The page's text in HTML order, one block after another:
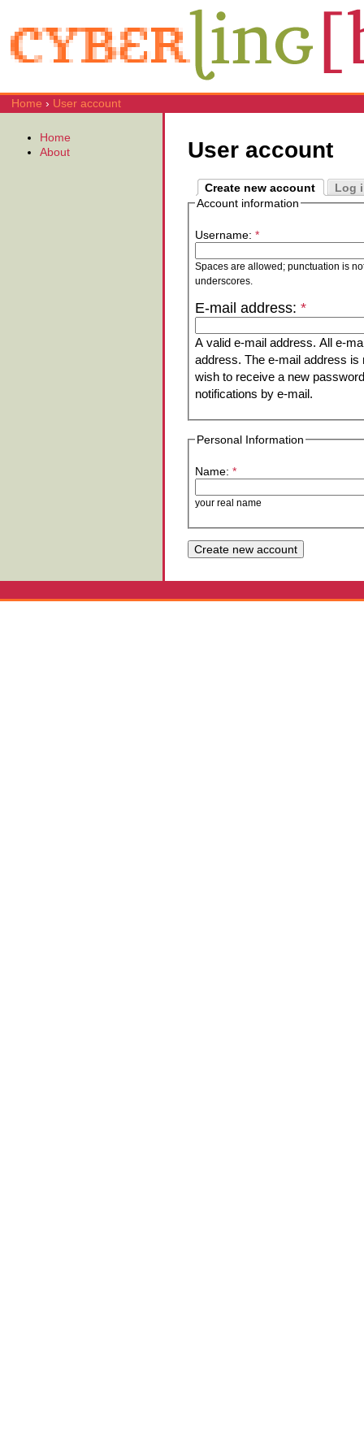
Home › User account
User account
Create new account
Log
Account information
Username: *
Spaces are allowed; punctuation is
underscores.
E-mail address: *
A valid e-mail address. All e-
address. The e-mail address is
wish to receive a new
notifications by e-mail.
Personal Information
Name: *
your real name
Home
About